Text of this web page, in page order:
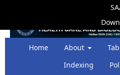
Home About
Indexing